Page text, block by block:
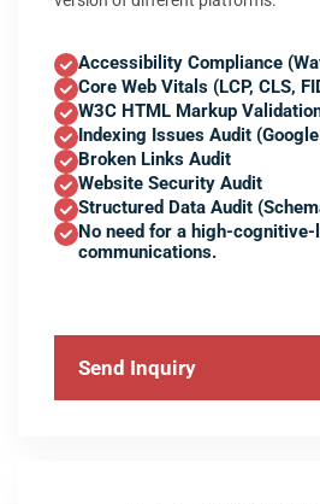
Accessibility Compliance
Core Web Vitals (LCP, CLS,
W3C HTML Markup
Indexing Issues Audit
Broken Links Audit
Website Security Audit
Structured Data Audit
No need for a high-cognitive-
communications.
Send Inquiry